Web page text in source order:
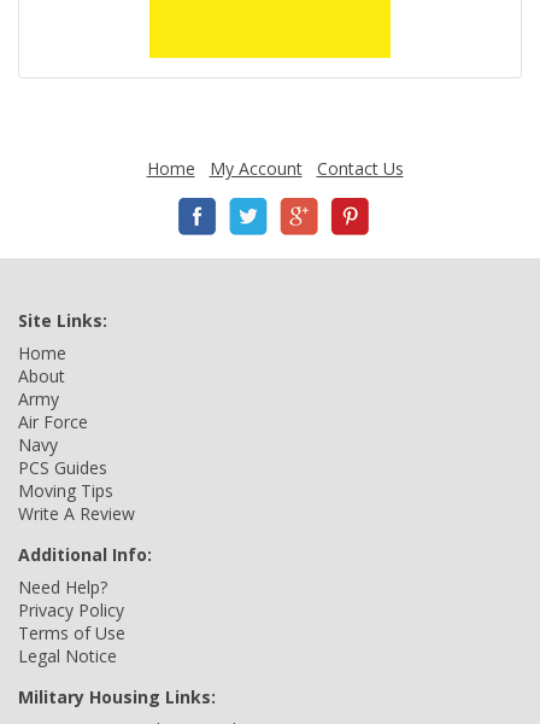
Home My Account Contact Us
Site Links:
Home
About
Army
Air Force
Navy
PCS Guides
Moving Tips
Write A Review
Additional Info:
Need Help?
Privacy Policy
Terms of Use
Legal Notice
Military Housing Links: